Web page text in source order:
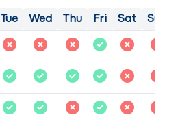
Tue Wed Thu Fri Sat Sun